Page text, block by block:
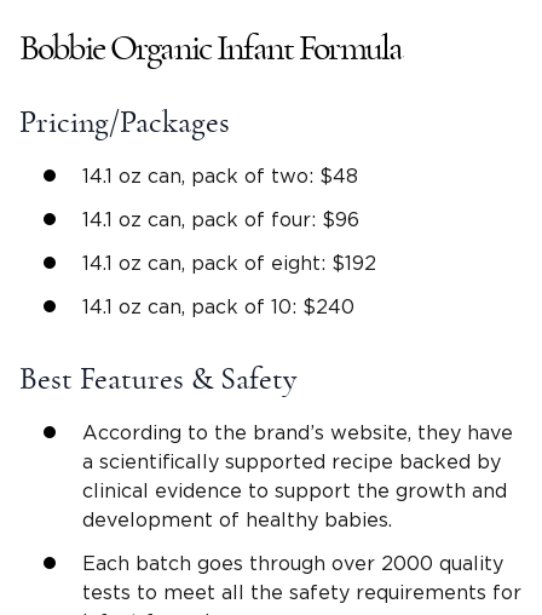
Bobbie Organic Infant Formula
Pricing/Packages
14.1 oz can, pack of two: $48
14.1 oz can, pack of four: $96
14.1 oz can, pack of eight: $192
14.1 oz can, pack of 10: $240
Best Features & Safety
According to the brand’s website, they have
a scientifically supported recipe backed by
clinical evidence to support the growth and
development of healthy babies.
Each batch goes through over 2000 quality
tests to meet all the safety requirements for